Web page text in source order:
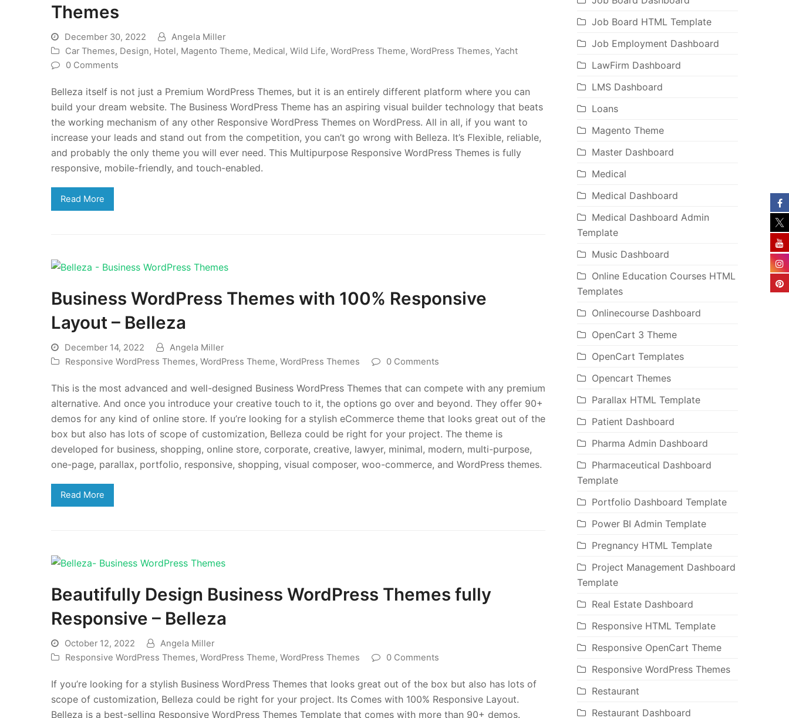
Themes
December 30, 2022
Angela Miller
Car Themes, Design, Hotel, Magento Theme, Medical, Wild Life, WordPress Theme, WordPress Themes, Yacht
0 Comments
Belleza itself is not just a Premium WordPress Themes, but it is an entirely different platform where you can
build your dream website. The Business WordPress Theme has an aspiring visual builder technology that beats
the working mechanism of any other Responsive WordPress Themes on WordPress. All in all, if you want to
increase your leads and stand out from the competition, you can’t go wrong with Belleza. It’s Flexible, reliable,
and probably the only theme you will ever need. This Multipurpose Responsive WordPress Themes is fully
responsive, mobile-friendly, and touch-enabled.
Read More
Business WordPress Themes with 100% Responsive
Layout – Belleza
December 14, 2022
Angela Miller
Responsive WordPress Themes, WordPress Theme, WordPress Themes 0 Comments
This is the most advanced and well-designed Business WordPress Themes that can compete with any premium
alternative. And once you introduce your creative touch to it, the options go over and beyond. They offer 90+
demos for any kind of online store. If you’re looking for a stylish eCommerce theme that looks great out of the
box but also has lots of scope of customization, Belleza could be right for your project. The theme is
developed for business, shopping, online store, corporate, creative, lawyer, minimal, modern, multi-purpose,
one-page, parallax, portfolio, responsive, shopping, visual composer, woo-commerce, and WordPress themes.
Read More
Beautifully Design Business WordPress Themes fully
Responsive – Belleza
October 12, 2022
Angela Miller
Responsive WordPress Themes, WordPress Theme, WordPress Themes 0 Comments
If you’re looking for a stylish Business WordPress Themes that looks great out of the box but also has lots of
scope of customization, Belleza could be right for your project. Its Comes with 100% Responsive Layout.
Belleza is a best-selling Responsive WordPress Themes Template that comes with more than 90+ demos.
Job Board HTML Template
Job Employment Dashboard
LawFirm Dashboard
LMS Dashboard
Loans
Magento Theme
Master Dashboard
Medical
Medical Dashboard
Medical Dashboard Admin
Template
Music Dashboard
Online Education Courses HTML
Templates
Onlinecourse Dashboard
OpenCart 3 Theme
OpenCart Templates
Opencart Themes
Parallax HTML Template
Patient Dashboard
Pharma Admin Dashboard
Pharmaceutical Dashboard
Template
Portfolio Dashboard Template
Power BI Admin Template
Pregnancy HTML Template
Project Management Dashboard
Template
Real Estate Dashboard
Responsive HTML Template
Responsive OpenCart Theme
Responsive WordPress Themes
Restaurant
Restaurant Dashboard